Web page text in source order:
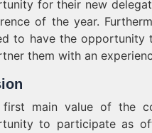
for their new
of the year.
to have the opportunity
them with an
first main value of the
to participate as